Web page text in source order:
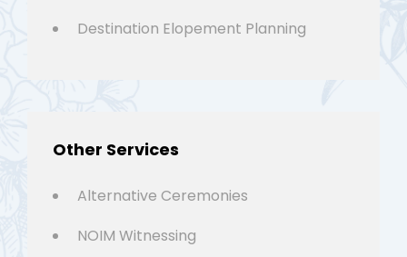
Destination Elopement Planning
Other Services
Alternative Ceremonies
NOIM Witnessing